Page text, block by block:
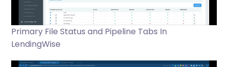
Primary File Status and Pipeline Tabs In
LendingWise